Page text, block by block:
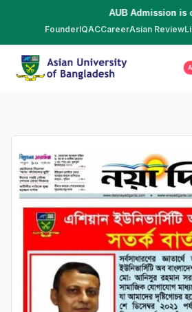
AUB Admission is
FounderIQACCareerAsian Review